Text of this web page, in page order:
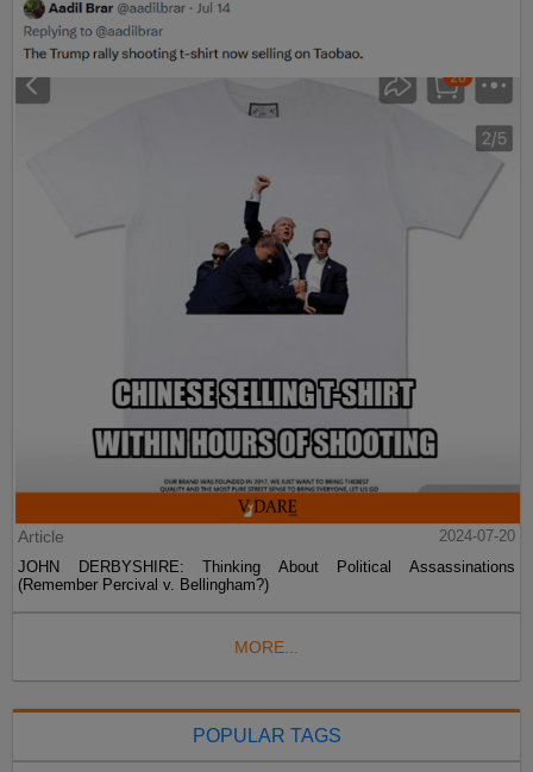
Article
2024-07-20
JOHN DERBYSHIRE: Thinking About Political Assassinations
(Remember Percival v. Bellingham?)
MORE...
POPULAR TAGS